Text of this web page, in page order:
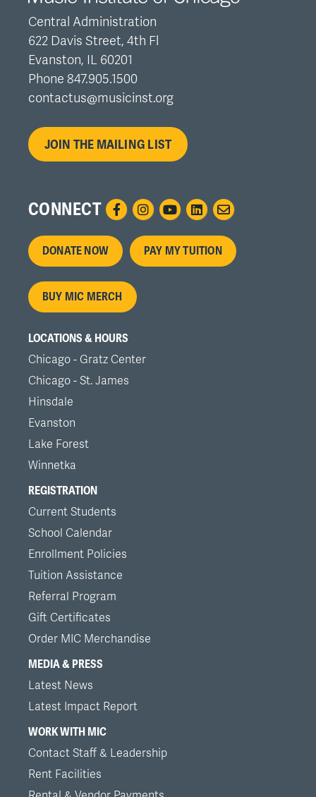
Central Administration
622 Davis Street, 4th Fl
Evanston, IL 60201
Phone 847.905.1500
contactus@musicinst.org
JOIN THE MAILING LIST
CONNECT
Footer
menu
DONATE NOW PAY MY TUITION
BUY MIC MERCH
LOCATIONS & HOURS
Chicago - Gratz Center
Chicago - St. James
Hinsdale
Evanston
Lake Forest
Winnetka
REGISTRATION
Current Students
School Calendar
Enrollment Policies
Tuition Assistance
Referral Program
Gift Certificates
Order MIC Merchandise
MEDIA & PRESS
Latest News
Latest Impact Report
WORK WITH MIC
Contact Staff & Leadership
Rent Facilities